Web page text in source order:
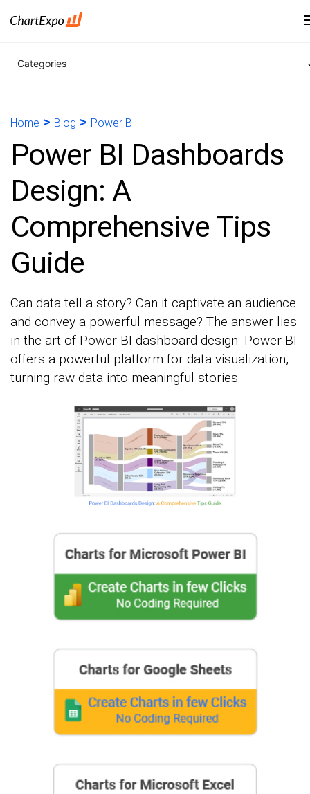
Categories
Home > Blog > Power BI
Power BI Dashboards
Design: A
Comprehensive Tips
Guide
Can data tell a story? Can it captivate an audience
and convey a powerful message? The answer lies
in the art of Power BI dashboard design. Power BI
offers a powerful platform for data visualization,
turning raw data into meaningful stories.